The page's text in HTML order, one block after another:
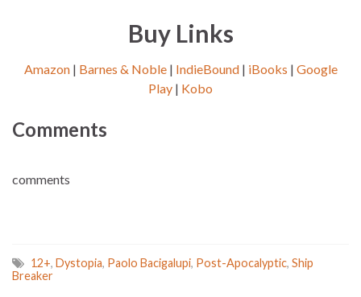
Buy Links
Amazon| Barnes & Noble| IndieBound| iBooks | Google
Play | Kobo
Comments
comments
12+, Dystopia, Paolo Bacigalupi, Post-Apocalyptic, Ship
Breaker